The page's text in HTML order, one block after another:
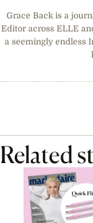
Grace Back is a
Editor across ELLE
a seemingly endless
Related